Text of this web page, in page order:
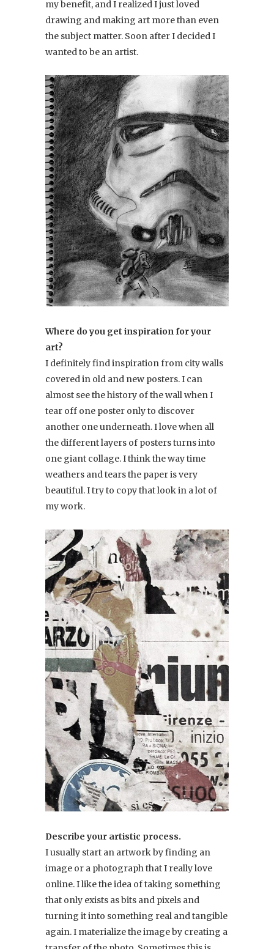
my benefit, and I realized I just loved
drawing and making art more than even
the subject matter. Soon after I decided I
wanted to be an artist.
Where do you get inspiration for your
art?
I definitely find inspiration from city walls
covered in old and new posters. I can
almost see the history of the wall when I
tear off one poster only to discover
another one underneath. I love when all
the different layers of posters turns into
one giant collage. I think the way time
weathers and tears the paper is very
beautiful. I try to copy that look in a lot of
my work.
Describe your artistic process.
I usually start an artwork by finding an
image or a photograph that I really love
online. I like the idea of taking something
that only exists as bits and pixels and
turning it into something real and tangible
again. I materialize the image by creating a